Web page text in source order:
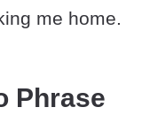
me home.
Phrase